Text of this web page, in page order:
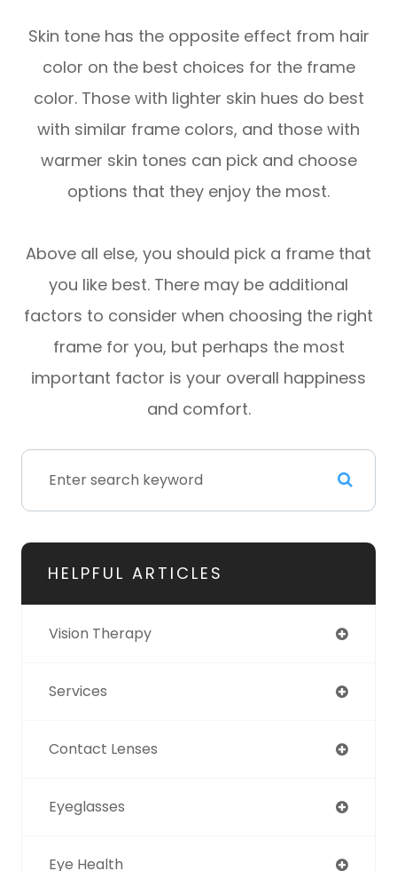
Skin tone has the opposite effect from hair
color on the best choices for the frame
color. Those with lighter skin hues do best
with similar frame colors, and those with
warmer skin tones can pick and choose
options that they enjoy the most.
Above all else, you should pick a frame that
you like best. There may be additional
factors to consider when choosing the right
frame for you, but perhaps the most
important factor is your overall happiness
and comfort.
HELPFUL ARTICLES
Vision Therapy
Services
Contact Lenses
Eyeglasses
Eye Health